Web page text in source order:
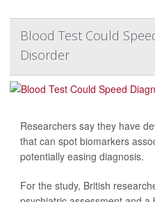
Blood Test Could
Disorder
Researchers say they have
that can spot biomarkers
potentially easing diagnosis.
For the study, British